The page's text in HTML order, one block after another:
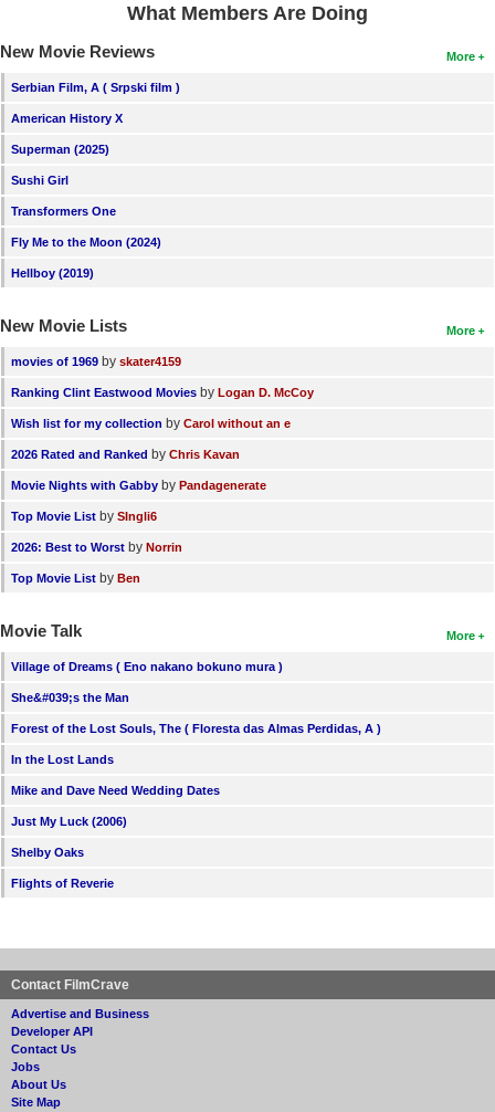
Coming to Blu-ray
New Members
Member Statistics
Find Members
Search
Login
What Members Are Doing
More
New Movie Reviews
Serbian Film, A ( Srpski film )
American History X
Superman (2025)
Sushi Girl
Transformers One
Fly Me to the Moon (2024)
Hellboy (2019)
More
New Movie Lists
movies of 1969 by skater4159
Ranking Clint Eastwood Movies by Logan D. McCoy
Wish list for my collection by Carol without an e
2026 Rated and Ranked by Chris Kavan
Movie Nights with Gabby by Pandagenerate
Top Movie List by SIngli6
2026: Best to Worst by Norrin
Top Movie List by Ben
More
Movie Talk
Village of Dreams ( Eno nakano bokuno mura )
She&#039;s the Man
Forest of the Lost Souls, The ( Floresta das Almas Perdidas, A )
In the Lost Lands
Mike and Dave Need Wedding Dates
Just My Luck (2006)
Shelby Oaks
Flights of Reverie
Contact FilmCrave
Advertise and Business
Developer API
Contact Us
Jobs
About Us
Site Map